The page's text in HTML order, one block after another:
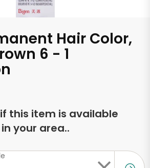
Hair Color,
6 - 1
this item is available
in your area..